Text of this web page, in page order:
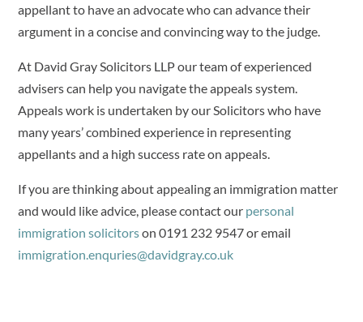
appellant to have an advocate who can advance their
argument in a concise and convincing way to the judge.
At David Gray Solicitors LLP our team of experienced
advisers can help you navigate the appeals system.
Appeals work is undertaken by our Solicitors who have
many years’ combined experience in representing
appellants and a high success rate on appeals.
If you are thinking about appealing an immigration matter
and would like advice, please contact our personal
immigration solicitorson 0191 232 9547 or email
immigration.enquries@davidgray.co.uk